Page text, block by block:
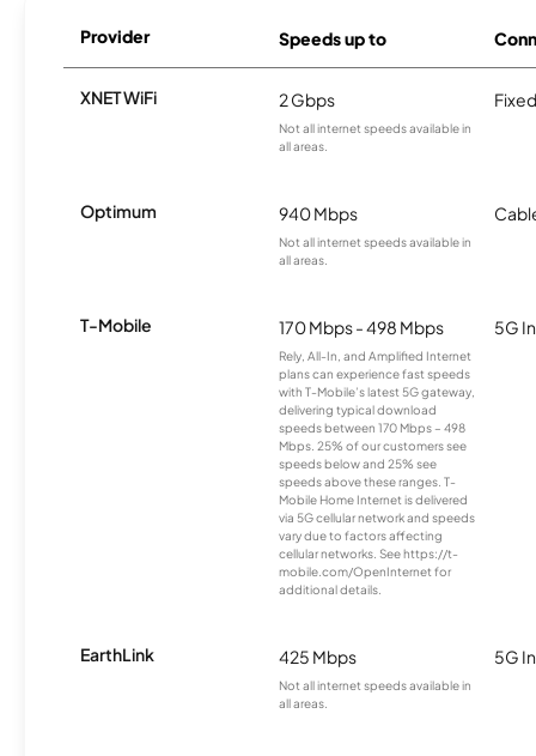
Provider Speeds up to
XNET WiFi 2 Gbps
Not all internet speeds available in
all areas.
Optimum 940 Mbps
Not all internet speeds available in
all areas.
T-Mobile 170 Mbps - 498 Mbps
Rely, All-In, and Amplified Internet
plans can experience fast speeds
with T-Mobile’s latest 5G gateway,
delivering typical download
speeds between 170 Mbps – 498
Mbps. 25% of our customers see
speeds below and 25% see
speeds above these ranges. T-
Mobile Home Internet is delivered
via 5G cellular network and speeds
vary due to factors affecting
cellular networks. See https://t-
mobile.com/OpenInternet for
additional details.
5G
EarthLink 425 Mbps
Not all internet speeds available in
all areas.
5G